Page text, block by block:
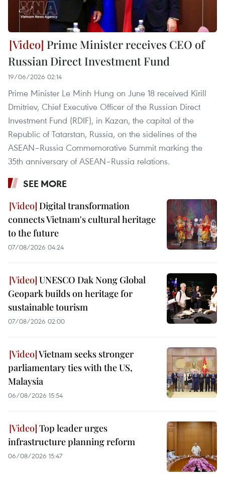
Prime Minister receives CEO of
Russian Direct Investment Fund
19/06/2026 02:14
Prime Minister Le Minh Hung on June 18 received Kirill
Dmitriev, Chief Executive Officer of the Russian Direct
Investment Fund (RDIF), in Kazan, the capital of the
Republic of Tatarstan, Russia, on the sidelines of the
ASEAN–Russia Commemorative Summit marking the
35th anniversary of ASEAN–Russia relations.
SEE MORE
Digital transformation
connects Vietnam's cultural heritage
to the future
07/08/2026 04:24
UNESCO Dak Nong Global
Geopark builds on heritage for
sustainable tourism
07/08/2026 02:00
Vietnam seeks stronger
parliamentary ties with the US,
Malaysia
06/08/2026 15:54
Top leader urges
infrastructure planning reform
06/08/2026 15:47